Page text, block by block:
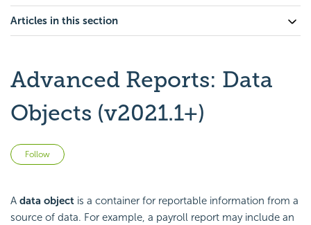
Articles in this section
Advanced Reports: Data
Objects (v2021.1+)
Follow
A data object is a container for reportable information from a
source of data. For example, a payroll report may include an